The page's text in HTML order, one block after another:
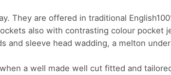
They are offered in traditional
also with contrasting colour
and sleeve head wadding, a melton
a well made well cut fitted and